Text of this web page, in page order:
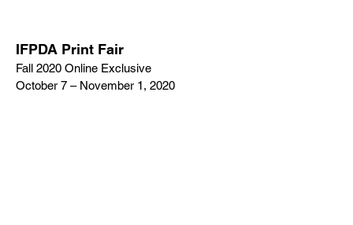
IFPDA Print Fair
Fall 2020 Online Exclusive
October 7 – November 1, 2020